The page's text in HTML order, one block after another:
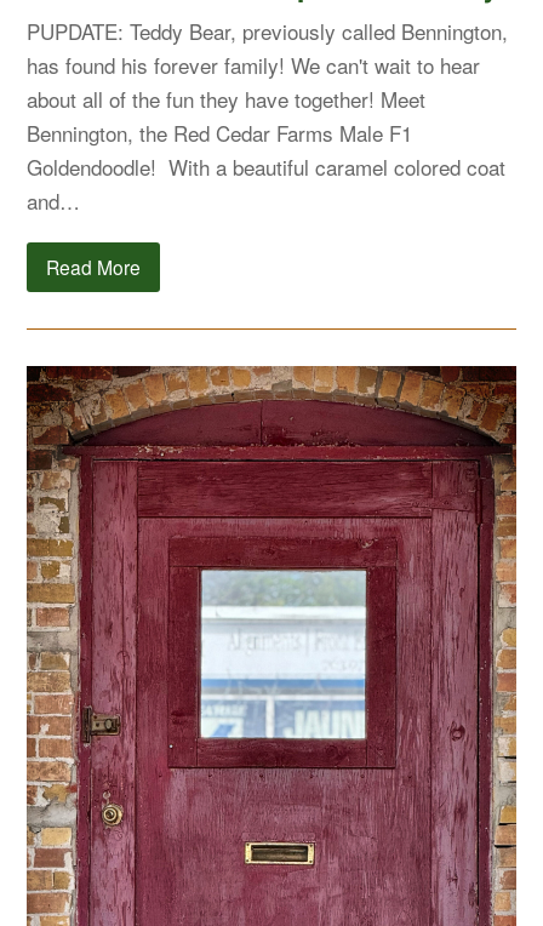
PUPDATE: Teddy Bear, previously called Bennington,
has found his forever family! We can't wait to hear
about all of the fun they have together! Meet
Bennington, the Red Cedar Farms Male F1
Goldendoodle! With a beautiful caramel colored coat
and…
Read More